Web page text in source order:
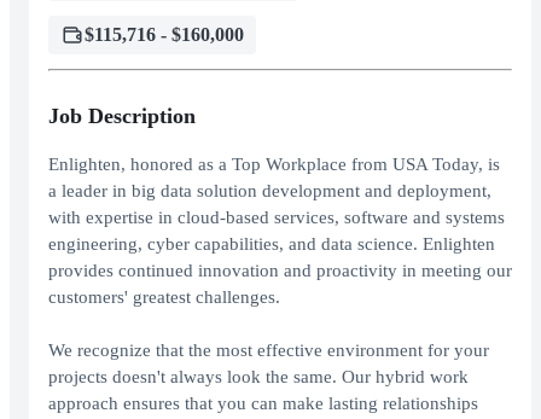
$115,716 - $160,000
Job Description
Enlighten, honored as a Top Workplace from USA Today, is
a leader in big data solution development and deployment,
with expertise in cloud-based services, software and systems
engineering, cyber capabilities, and data science. Enlighten
provides continued innovation and proactivity in meeting our
customers' greatest challenges.
We recognize that the most effective environment for your
projects doesn't always look the same. Our hybrid work
approach ensures that you can make lasting relationships